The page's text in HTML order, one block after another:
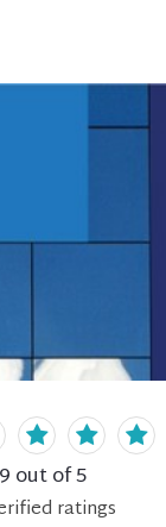
out of 5
ratings